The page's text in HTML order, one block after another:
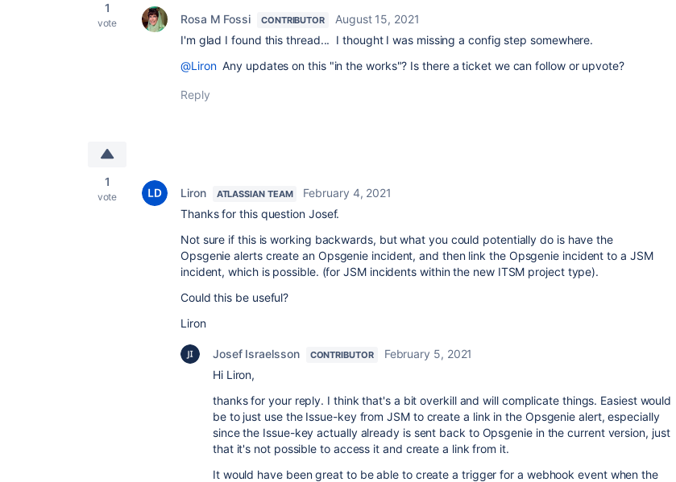
1
vote Rosa M Fossi CONTRIBUTOR
August 15, 2021
I'm glad I found this thread... I thought I was missing a config step somewhere.
@LironAny updates on this "in the works"? Is there a ticket we can follow or upvote?
Reply
1
vote Liron ATLASSIAN TEAM
February 4, 2021
Thanks for this question Josef.
Not sure if this is working backwards, but what you could potentially do is have the
Opsgenie alerts create an Opsgenie incident, and then link the Opsgenie incident to a JSM
incident, which is possible. (for JSM incidents within the new ITSM project type).
Could this be useful?
Liron
Josef Israelsson CONTRIBUTOR
February 5, 2021
Hi Liron,
thanks for your reply. I think that's a bit overkill and will complicate things. Easiest would
be to just use the Issue-key from JSM to create a link in the Opsgenie alert, especially
since the Issue-key actually already is sent back to Opsgenie in the current version, just
that it's not possible to access it and create a link from it.
It would have been great to be able to create a trigger for a webhook event when the